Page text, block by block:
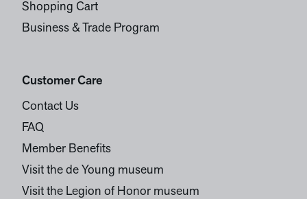
Shopping Cart
Business & Trade Program
Customer Care
Contact Us
FAQ
Member Benefits
Visit the de Young museum
Visit the Legion of Honor museum